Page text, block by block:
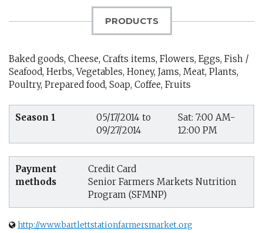
PRODUCTS
Baked goods, Cheese, Crafts items, Flowers, Eggs, Fish /
Seafood, Herbs, Vegetables, Honey, Jams, Meat, Plants,
Poultry, Prepared food, Soap, Coffee, Fruits
Season 1
05/17/2014 to
09/27/2014
Sat: 7:00 AM-
12:00 PM
Payment
methods
Credit Card
Senior Farmers Markets Nutrition
Program (SFMNP)
http://www.bartlettstationfarmersmarket.org